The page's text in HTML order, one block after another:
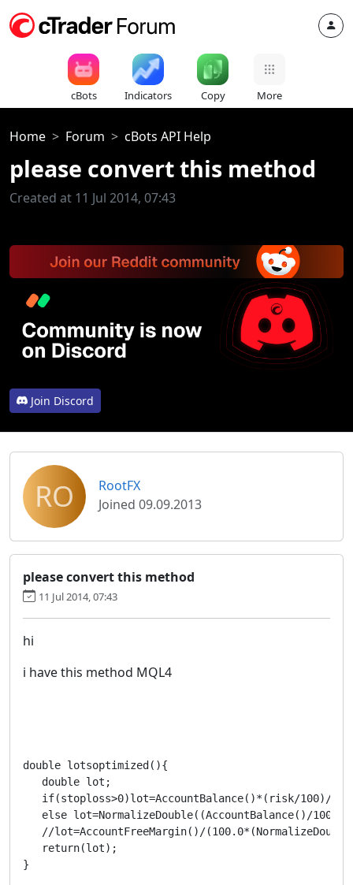
cBots Indicators Copy More
Home Forum cBots API Help
please convert this method
Created at 11 Jul 2014, 07:43
Join Discord
RO
RootFX
Joined 09.09.2013
please convert this method
11 Jul 2014, 07:43
hi
i have this method MQL4
double lotsoptimized(){
   double lot;
if(stoploss>0)lot=AccountBalance()*(risk/100)/
else lot=NormalizeDouble((AccountBalance()/
//lot=AccountFreeMargin()/
   return(lot);
}